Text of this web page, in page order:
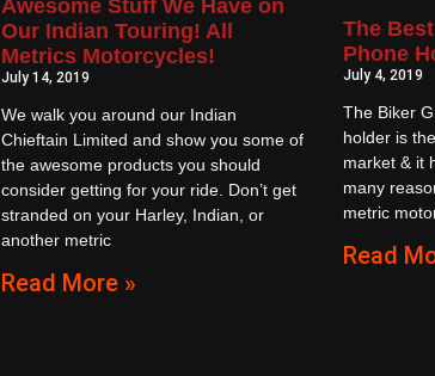
Awesome Stuff We Have on
Our Indian Touring! All
Metrics Motorcycles!
July 14, 2019
We walk you around our Indian
Chieftain Limited and show you some of
the awesome products you should
consider getting for your ride. Don’t get
stranded on your Harley, Indian, or
another metric
Read More »
The
Phone
July 4, 2019
The Biker
holder is
market & it
many
metric
Read